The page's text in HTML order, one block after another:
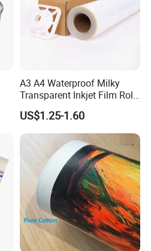
A3 A4 Waterproof Milky
Transparent Inkjet Film Roll
and Sheet for Plate Screen
Printing
US$1.25-1.60